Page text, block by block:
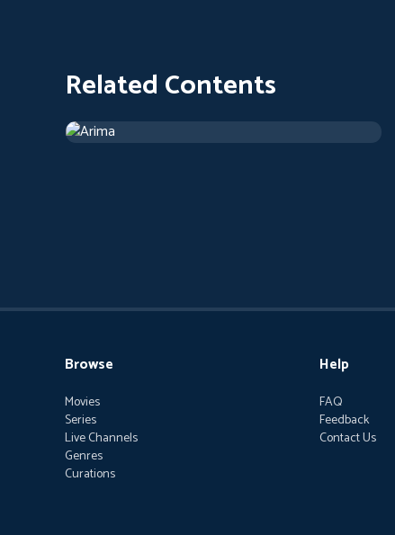
Related Contents
2019Arthouse
Browse
Movies
Series
Live Channels
Genres
Curations
Help
FAQ
Feedback
Contact Us